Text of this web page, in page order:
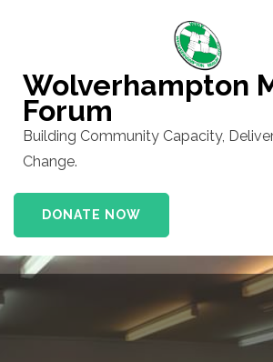
(Press
Enter)
Wolverhampton
Forum
Building Community Capacity,
Change.
DONATE NOW